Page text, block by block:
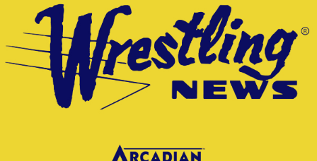
CONTENT